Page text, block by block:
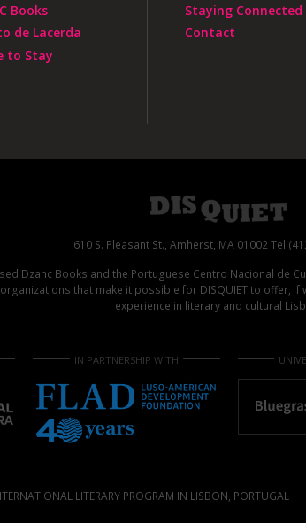
Books
de Lacerda
to Stay
Staying Connected
Contact
610 S. Pleasant St., Amherst, MA 01002 Tel
Dzanc Books and the Portuguese Centro Nacional de
that make it possible for DISQUIET to offer,
experience in literary and cultural
IN PARTNERSHIP WITH
LITERARY PROGRAM IN LISBON, PORTUGAL